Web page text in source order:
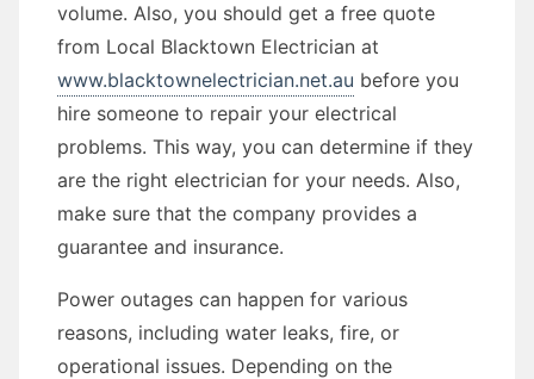
volume. Also, you should get a free quote
from Local Blacktown Electrician at
www.blacktownelectrician.net.au before you
hire someone to repair your electrical
problems. This way, you can determine if they
are the right electrician for your needs. Also,
make sure that the company provides a
guarantee and insurance.
Power outages can happen for various
reasons, including water leaks, fire, or
operational issues. Depending on the